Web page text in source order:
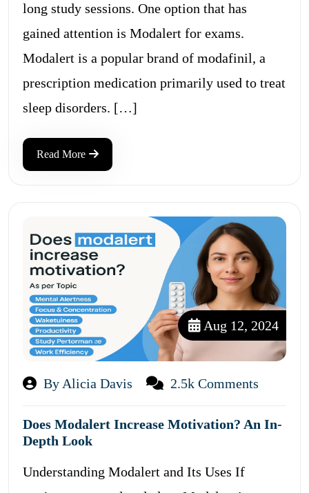
long study sessions. One option that has
gained attention is Modalert for exams.
Modalert is a popular brand of modafinil, a
prescription medication primarily used to treat
sleep disorders. […]
Read More
Aug 12, 2024
By Alicia Davis 2.5k Comments
Does Modalert Increase Motivation? An In-
Depth Look
Understanding Modalert and Its Uses If